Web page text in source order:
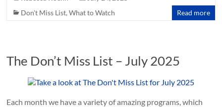
Don't Miss List,What to Watch Read more
The Don’t Miss List – July 2025
Each month we have a variety of amazing programs, which